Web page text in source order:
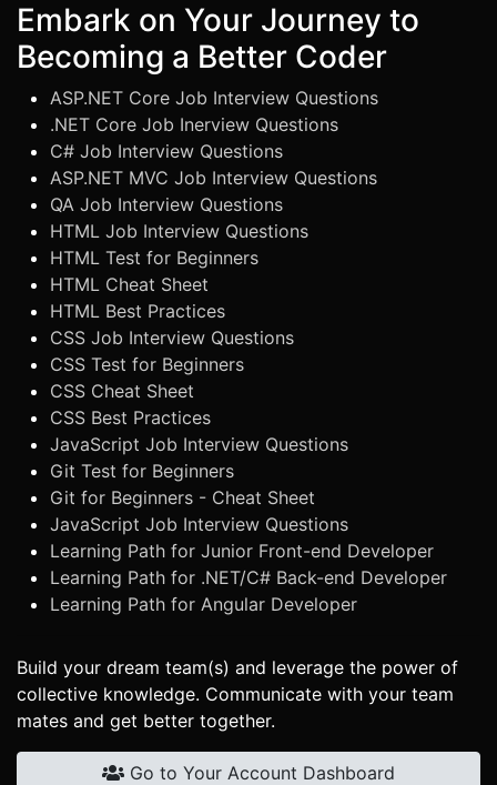
Embark on Your Journey to
Becoming a Better Coder
ASP.NET Core Job Interview Questions
.NET Core Job Inerview Questions
C# Job Interview Questions
ASP.NET MVC Job Interview Questions
QA Job Interview Questions
HTML Job Interview Questions
HTML Test for Beginners
HTML Cheat Sheet
HTML Best Practices
CSS Job Interview Questions
CSS Test for Beginners
CSS Cheat Sheet
CSS Best Practices
JavaScript Job Interview Questions
Git Test for Beginners
Git for Beginners - Cheat Sheet
JavaScript Job Interview Questions
Learning Path for Junior Front-end Developer
Learning Path for .NET/C# Back-end Developer
Learning Path for Angular Developer
Build your dream team(s) and leverage the power of
collective knowledge. Communicate with your team
mates and get better together.
Go to Your Account Dashboard